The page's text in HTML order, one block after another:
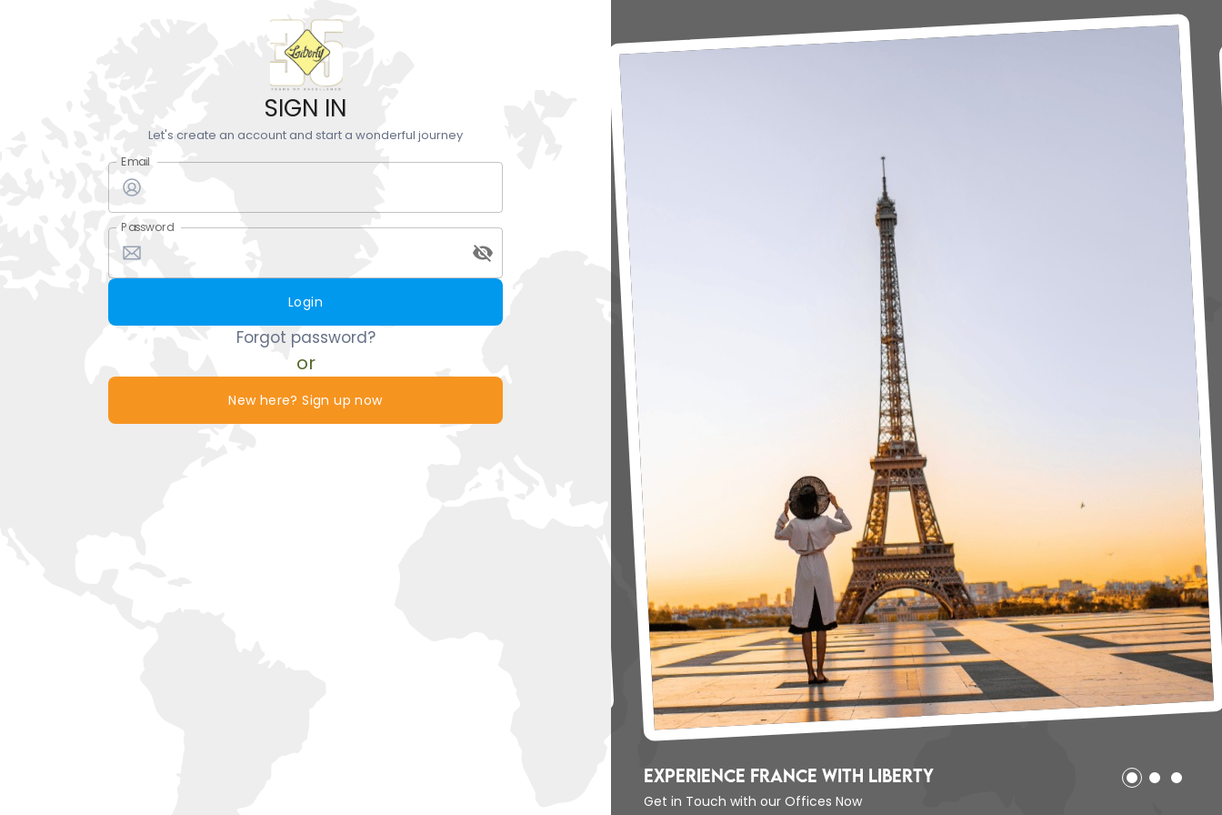
SIGN IN
Let's create an account and start a wonderful journey
Email
Password
Login
Forgot password?
or
New here? Sign up now
Experience France with Liberty
Get in Touch with our Offices Now